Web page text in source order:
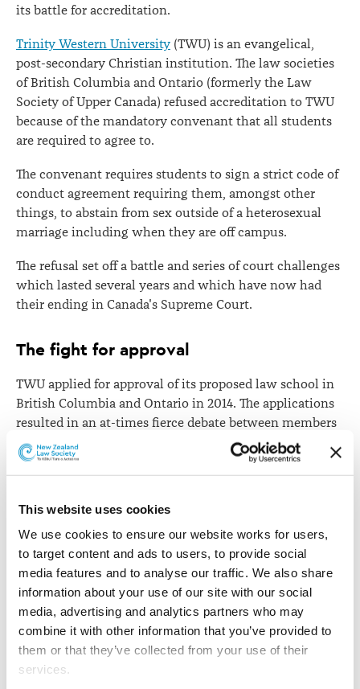
This website uses cookies
We use cookies to ensure our website works for users,
to target content and ads to users, to provide social
media features and to analyse our traffic. We also share
information about your use of our site with our social
media, advertising and analytics partners who may
combine it with other information that you’ve provided to
them or that they’ve collected from your use of their
services.
its battle for accreditation.
Trinity Western University (TWU) is an evangelical,
post-secondary Christian institution. The law societies
of British Columbia and Ontario (formerly the Law
Society of Upper Canada) refused accreditation to TWU
because of the mandatory convenant that all students
are required to agree to.
The convenant requires students to sign a strict code of
conduct agreement requiring them, amongst other
things, to abstain from sex outside of a heterosexual
marriage including when they are off campus.
The refusal set off a battle and series of court challenges
which lasted several years and which have now had
their ending in Canada's Supreme Court.
The fight for approval
TWU applied for approval of its proposed law school in
British Columbia and Ontario in 2014. The applications
resulted in an at-times fierce debate between members
of the legal profession. The British Columbia Law
Society voted against TWU's proposal, as did Ontario
Law Society's board of directors.
The law societies argued that the covenant
discriminates against LGBT people and therefore they
would not licence graduates from TWU.
TWU and one of its graduates asked the British
Columbia Supreme Court and the Ontario Divisional
Court respectively to review the law societies’
decisions, claiming essentially that the decisions
violated the right to freedom of religion.